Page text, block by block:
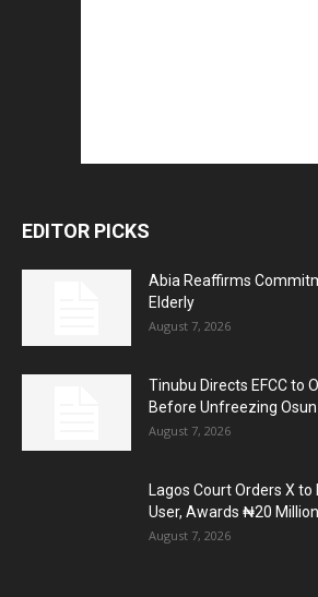
EDITOR PICKS
Abia Reaffirms
Elderly
August 7, 2026
Tinubu Directs EFCC to
Before Unfreezing
August 7, 2026
Lagos Court Orders X
User, Awards ₦20
August 7, 2026